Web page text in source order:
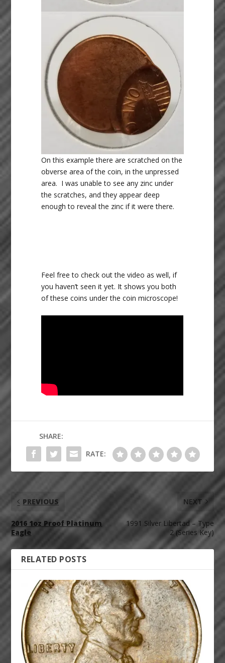
On this example there are scratched on the
obverse area of the coin, in the unpressed
area. I was unable to see any zinc under
the scratches, and they appear deep
enough to reveal the zinc if it were there.
Feel free to check out the video as well, if
you haven’t seen it yet. It shows you both
of these coins under the coin microscope!
SHARE:
RATE:
PREVIOUS
2016 1oz Proof Platinum
Eagle
NEXT
1991 Silver Libertad – Type
2 (Series Key)
RELATED POSTS